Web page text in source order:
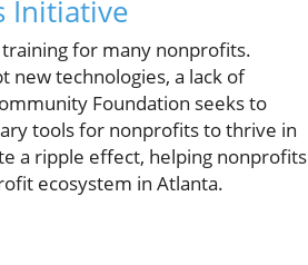
Initiative
for many nonprofits.
new technologies, a lack of
Foundation seeks to
tools for nonprofits to thrive in
a ripple effect, helping nonprofits
ecosystem in Atlanta.